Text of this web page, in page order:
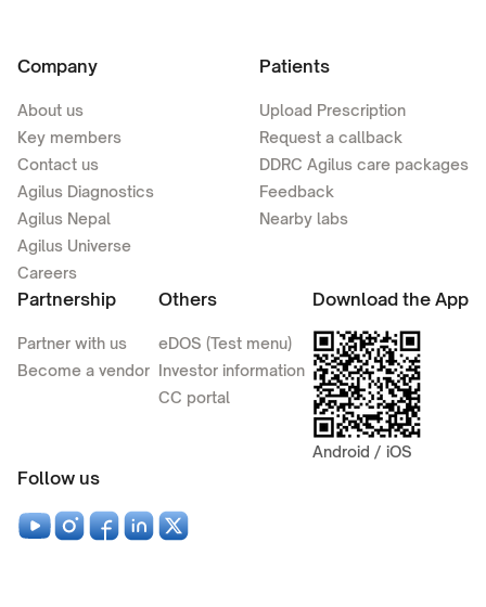
Company
About us
Key members
Contact us
Agilus Diagnostics
Agilus Nepal
Agilus Universe
Careers
Patients
Upload Prescription
Request a callback
DDRC Agilus care packages
Feedback
Nearby labs
Partnership
Partner with us
Become a vendor
Others
eDOS (Test menu)
Investor information
CC portal
Download the App
Android / iOS
Follow us